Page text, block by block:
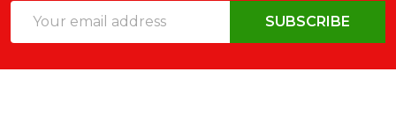
Address
SUBSCRIBE